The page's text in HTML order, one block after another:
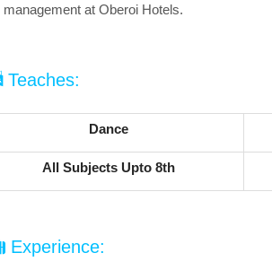
management at Oberoi Hotels.
Teaches:
Dance
All Subjects Upto 8th
Experience: